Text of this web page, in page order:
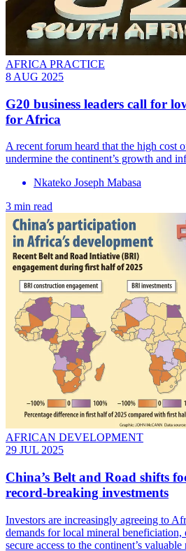
AFRICA PRACTICE
8 AUG 2025
G20 business leaders call for
for Africa
A recent forum heard that the high cost
undermine the continent’s growth and
Nkateko Joseph Mabasa
3 min read
AFRICAN DEVELOPMENT
29 JUL 2025
China’s Belt and Road shifts
record-breaking investments
Investors are increasingly agreeing to
demands for local mineral
secure access to the continent’s valuable